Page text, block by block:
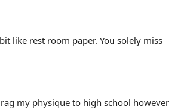
like rest room paper. You solely miss
my physique to high school however